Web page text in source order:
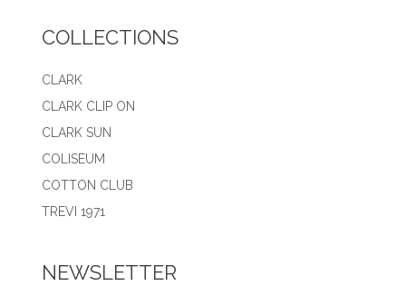
COLLECTIONS
CLARK
CLARK CLIP ON
CLARK SUN
COLISEUM
COTTON CLUB
TREVI 1971
NEWSLETTER